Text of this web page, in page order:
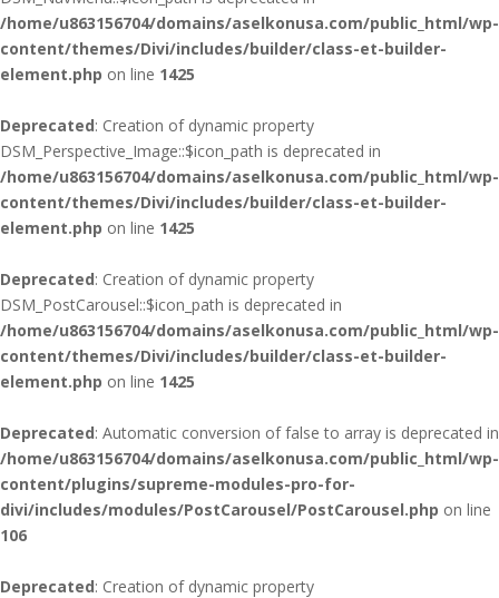
/home/u863156704/domains/aselkonusa.com/public_html/wp-
content/themes/Divi/includes/builder/class-et-builder-
element.php on line 1425
Deprecated: Creation of dynamic property
DSM_Perspective_Image::$icon_path is deprecated in
/home/u863156704/domains/aselkonusa.com/public_html/wp-
content/themes/Divi/includes/builder/class-et-builder-
element.php on line 1425
Deprecated: Creation of dynamic property
DSM_PostCarousel::$icon_path is deprecated in
/home/u863156704/domains/aselkonusa.com/public_html/wp-
content/themes/Divi/includes/builder/class-et-builder-
element.php on line 1425
Deprecated: Automatic conversion of false to array is deprecated in
/home/u863156704/domains/aselkonusa.com/public_html/wp-
content/plugins/supreme-modules-pro-for-
divi/includes/modules/PostCarousel/PostCarousel.php on line
106
Deprecated: Creation of dynamic property